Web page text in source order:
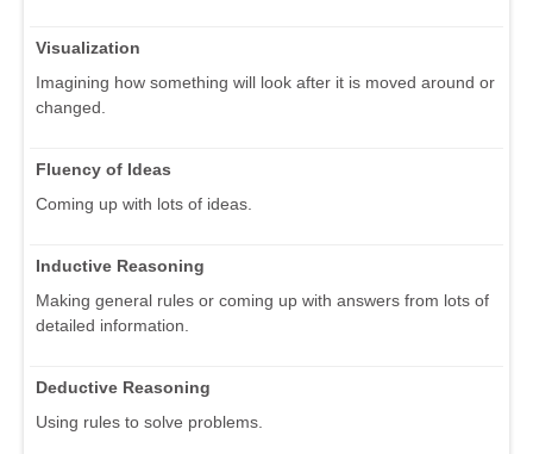
Visualization
Imagining how something will look after it is moved around or
changed.
Fluency of Ideas
Coming up with lots of ideas.
Inductive Reasoning
Making general rules or coming up with answers from lots of
detailed information.
Deductive Reasoning
Using rules to solve problems.